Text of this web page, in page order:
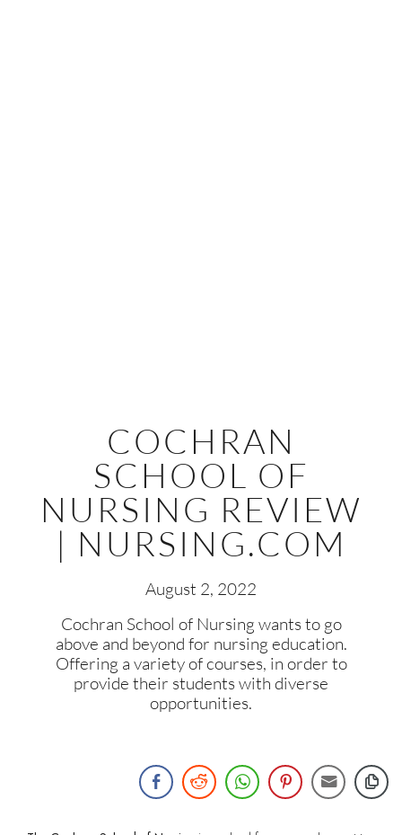
COCHRAN
SCHOOL OF
NURSING REVIEW
| NURSING.COM
August 2, 2022
Cochran School of Nursing wants to go
above and beyond for nursing education.
Offering a variety of courses, in order to
provide their students with diverse
opportunities.